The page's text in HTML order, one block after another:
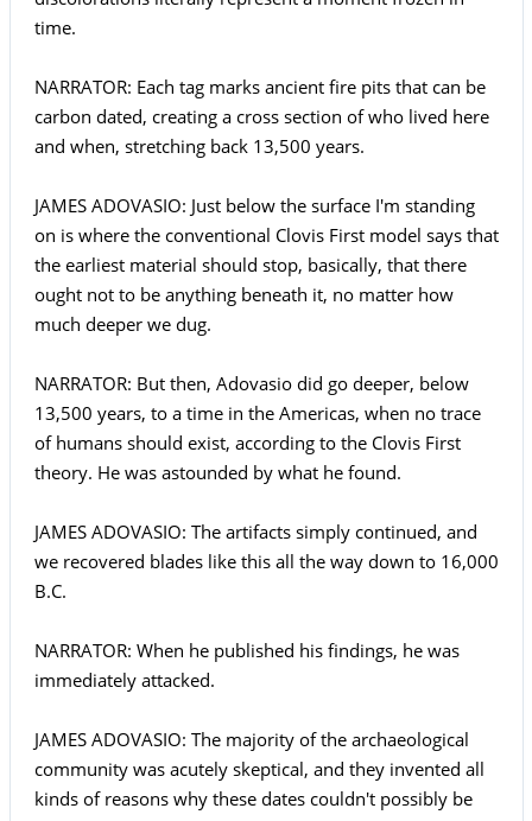
time.
NARRATOR: Each tag marks ancient fire pits that can be
carbon dated, creating a cross section of who lived here
and when, stretching back 13,500 years.
JAMES ADOVASIO: Just below the surface I'm standing
on is where the conventional Clovis First model says that
the earliest material should stop, basically, that there
ought not to be anything beneath it, no matter how
much deeper we dug.
NARRATOR: But then, Adovasio did go deeper, below
13,500 years, to a time in the Americas, when no trace
of humans should exist, according to the Clovis First
theory. He was astounded by what he found.
JAMES ADOVASIO: The artifacts simply continued, and
we recovered blades like this all the way down to 16,000
B.C.
NARRATOR: When he published his findings, he was
immediately attacked.
JAMES ADOVASIO: The majority of the archaeological
community was acutely skeptical, and they invented all
kinds of reasons why these dates couldn't possibly be